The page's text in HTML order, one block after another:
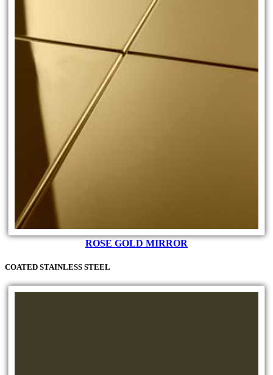
ROSE GOLD MIRROR
COATED STAINLESS STEEL